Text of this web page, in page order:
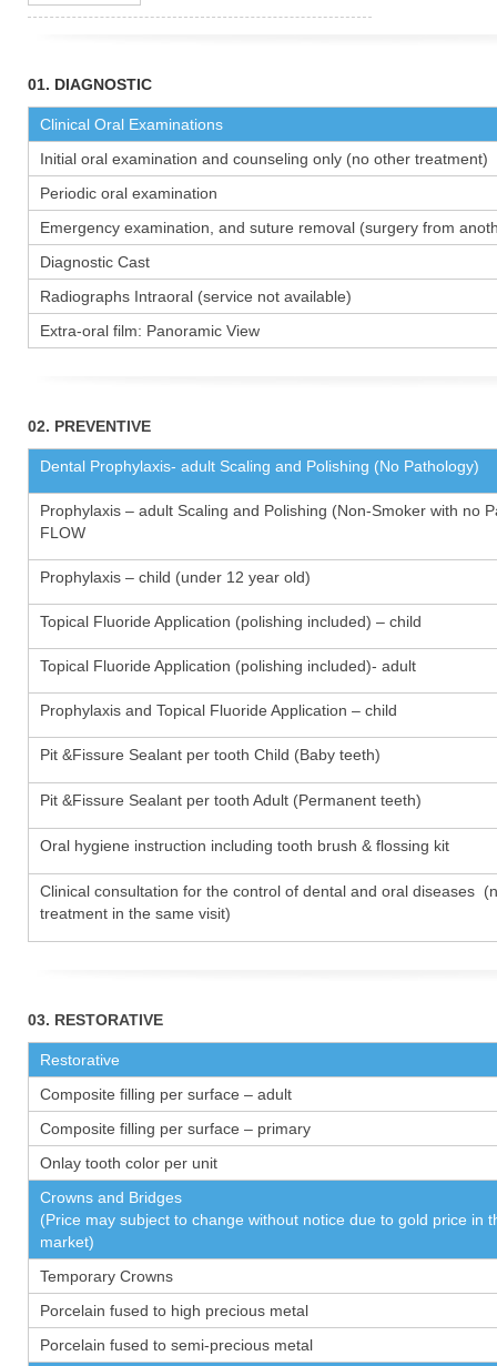
01. DIAGNOSTIC
Clinical Oral Examinations
Initial oral examination and counseling only (no other treatment)
Periodic oral examination
Emergency examination, and suture removal (surgery from
Diagnostic Cast
Radiographs Intraoral (service not available)
Extra-oral film: Panoramic View
02. PREVENTIVE
Dental Prophylaxis- adult Scaling and Polishing (No Pathology)
Prophylaxis – adult Scaling and Polishing (Non-Smoker with no
FLOW
Prophylaxis – child (under 12 year old)
Topical Fluoride Application (polishing included) – child
Topical Fluoride Application (polishing included)- adult
Prophylaxis and Topical Fluoride Application – child
Pit &Fissure Sealant per tooth Child (Baby teeth)
Pit &Fissure Sealant per tooth Adult (Permanent teeth)
Oral hygiene instruction including tooth brush & flossing kit
Clinical consultation for the control of dental and oral diseases
treatment in the same visit)
03. RESTORATIVE
Restorative
Composite filling per surface – adult
Composite filling per surface – primary
Onlay tooth color per unit
Crowns and Bridges
(Price may subject to change without notice due to gold price in
market)
Temporary Crowns
Porcelain fused to high precious metal
Porcelain fused to semi-precious metal